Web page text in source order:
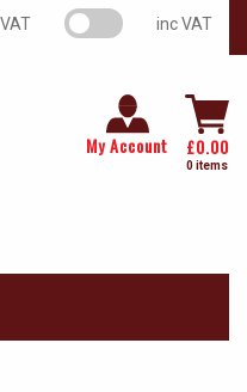
VAT switch inc VAT
My Account £0.00
0 items